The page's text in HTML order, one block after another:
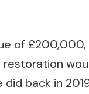
of
restoration
back in